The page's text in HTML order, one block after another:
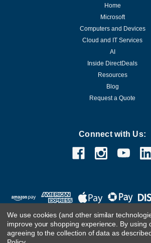
Home
Microsoft
Computers and Devices
Cloud and IT Services
AI
Inside DirectDeals
Resources
Blog
Request a Quote
Connect with Us:
We use cookies (and other similar
improve your shopping experience. By using
agreeing to the collection of data as